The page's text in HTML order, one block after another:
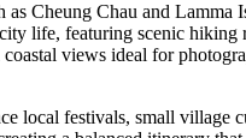
as Cheung Chau and Lamma
life, featuring scenic hiking
coastal views ideal for
local festivals, small village